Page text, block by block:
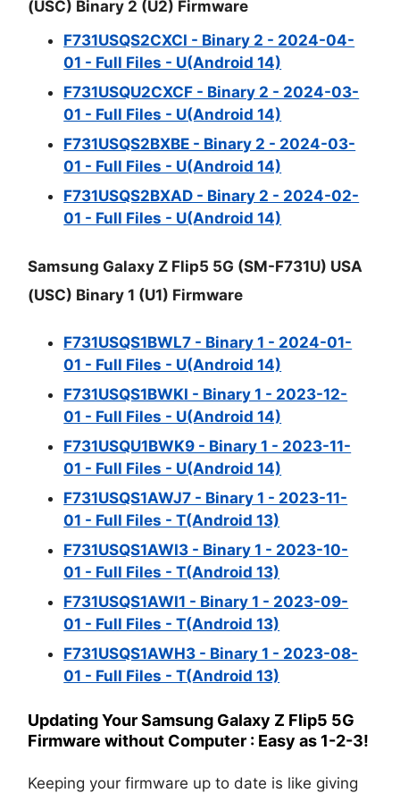
(USC) Binary 2 (U2) Firmware
F731USQS2CXCI - Binary 2 - 2024-04-
01 - Full Files - U(Android 14)
F731USQU2CXCF - Binary 2 - 2024-03-
01 - Full Files - U(Android 14)
F731USQS2BXBE - Binary 2 - 2024-03-
01 - Full Files - U(Android 14)
F731USQS2BXAD - Binary 2 - 2024-02-
01 - Full Files - U(Android 14)
Samsung Galaxy Z Flip5 5G (SM-F731U) USA
(USC) Binary 1 (U1) Firmware
F731USQS1BWL7 - Binary 1 - 2024-01-
01 - Full Files - U(Android 14)
F731USQS1BWKI - Binary 1 - 2023-12-
01 - Full Files - U(Android 14)
F731USQU1BWK9 - Binary 1 - 2023-11-
01 - Full Files - U(Android 14)
F731USQS1AWJ7 - Binary 1 - 2023-11-
01 - Full Files - T(Android 13)
F731USQS1AWI3 - Binary 1 - 2023-10-
01 - Full Files - T(Android 13)
F731USQS1AWI1 - Binary 1 - 2023-09-
01 - Full Files - T(Android 13)
F731USQS1AWH3 - Binary 1 - 2023-08-
01 - Full Files - T(Android 13)
Updating Your Samsung Galaxy Z Flip5 5G
Firmware without Computer : Easy as 1-2-3!
Keeping your firmware up to date is like giving